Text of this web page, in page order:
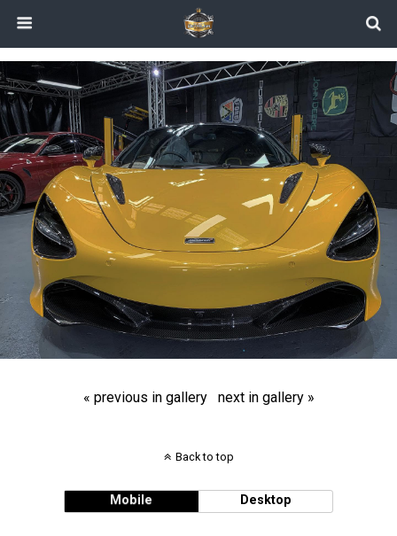
« previous in gallery next in gallery »
Back to top
Mobile Desktop